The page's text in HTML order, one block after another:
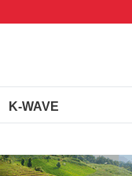
K-WAVE